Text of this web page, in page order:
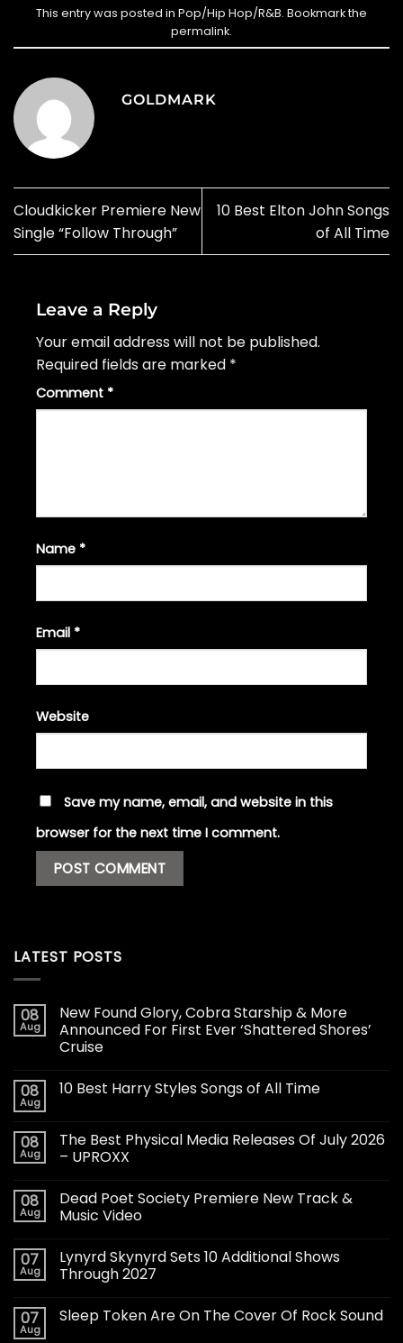
This entry was posted in Pop/Hip Hop/R&B. Bookmark the
permalink.
GOLDMARK
Cloudkicker Premiere New
Single “Follow Through”
10 Best Elton John Songs
of All Time
Leave a Reply
Your email address will not be published.
Required fields are marked *
Comment *
Name *
Email *
Website
Save my name, email, and website in this
browser for the next time I comment.
LATEST POSTS
08
Aug
New Found Glory, Cobra Starship & More
Announced For First Ever ‘Shattered Shores’
Cruise
08
Aug
10 Best Harry Styles Songs of All Time
08
Aug
The Best Physical Media Releases Of July 2026
– UPROXX
08
Aug
Dead Poet Society Premiere New Track &
Music Video
07
Aug
Lynyrd Skynyrd Sets 10 Additional Shows
Through 2027
07
Aug
Sleep Token Are On The Cover Of Rock Sound